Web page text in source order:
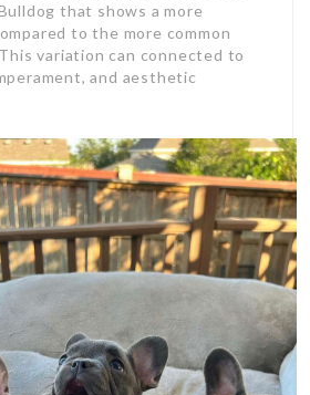
that shows a more
to the more common
variation can connected to
and aesthetic